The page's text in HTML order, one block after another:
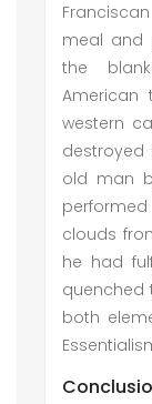
meal and
the
American
western
destroyed
old man
clouds
he had
quenched
both